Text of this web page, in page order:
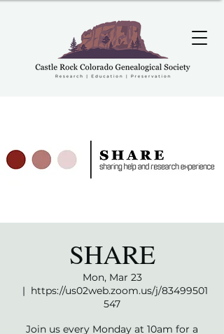
SHARE
Mon, Mar 23
  |
https://us02web.zoom.us/j/83499501
547
Join us every Monday at 10am for a